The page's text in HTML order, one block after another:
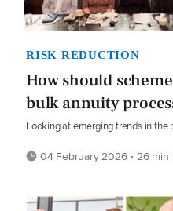
RISK REDUCTION
How should
bulk annuity
Looking at emerging trends in
04 February 2026 • 26 min